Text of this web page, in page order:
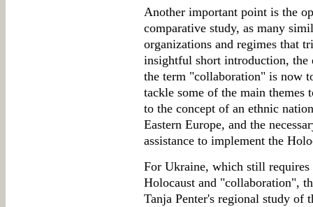
Another important point is the
comparative study, as many
organizations and regimes that
insightful short introduction,
the term "collaboration" is now
tackle some of the main themes
to the concept of an ethnic
Eastern Europe, and the
assistance to implement the
For Ukraine, which still
Holocaust and "collaboration",
Tanja Penter's regional study of